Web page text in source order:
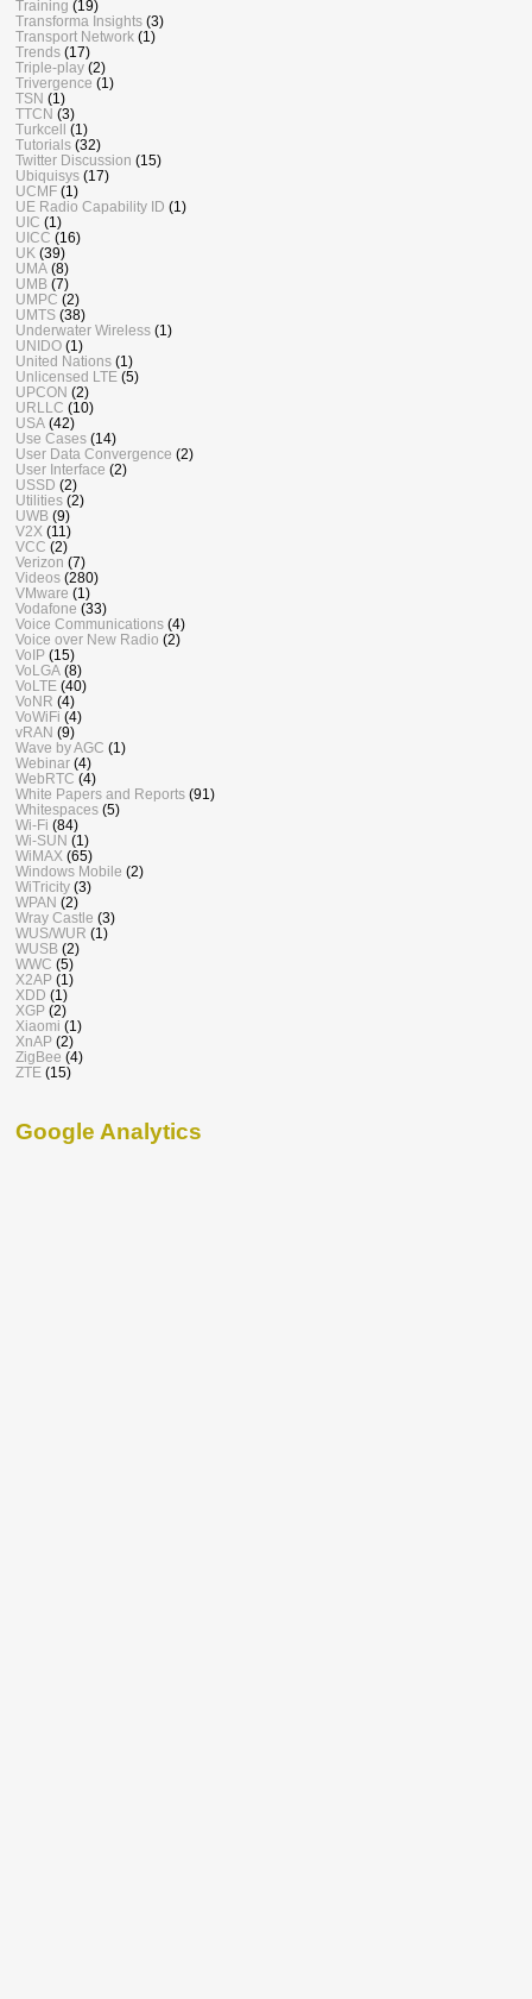
Training (19)
Transforma Insights (3)
Transport Network (1)
Trends (17)
Triple-play (2)
Trivergence (1)
TSN (1)
TTCN (3)
Turkcell
(1)
Tutorials (32)
Twitter Discussion (15)
Ubiquisys (17)
UCMF (1)
UE Radio Capability ID (1)
UIC (1)
UICC (16)
UK (39)
UMA (8)
UMB (7)
UMPC (2)
UMTS (38)
Underwater Wireless (1)
UNIDO (1)
United Nations (1)
Unlicensed LTE (5)
UPCON (2)
URLLC (10)
USA (42)
Use Cases (14)
User Data Convergence (2)
User Interface (2)
USSD (2)
Utilities (2)
UWB (9)
V2X (11)
VCC (2)
Verizon (7)
Videos (280)
VMware (1)
Vodafone (33)
Voice Communications (4)
Voice over New Radio (2)
VoIP (15)
VoLGA (8)
VoLTE (40)
VoNR (4)
VoWiFi (4)
vRAN (9)
Wave by AGC (1)
Webinar (4)
WebRTC (4)
White Papers and Reports (91)
Whitespaces (5)
Wi-Fi (84)
Wi-SUN (1)
WiMAX (65)
Windows Mobile (2)
WiTricity (3)
WPAN (2)
Wray Castle (3)
WUS/WUR (1)
WUSB (2)
WWC (5)
X2AP (1)
XDD (1)
XGP (2)
Xiaomi (1)
XnAP (2)
ZigBee (4)
ZTE (15)
Google Analytics